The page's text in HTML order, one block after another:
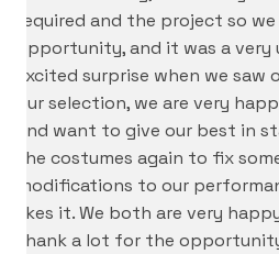
required and the project so
opportunity, and it was a
excited surprise when we
our selection, we are very
and want to give our best in
the costumes again to fix
modifications to our
likes it. We both are very
thank a lot for the